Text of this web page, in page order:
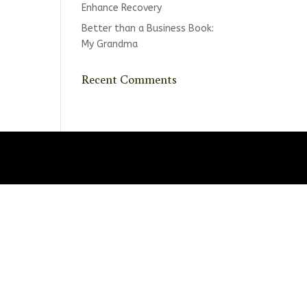
Enhance Recovery
Better than a Business Book:
My Grandma
Recent Comments